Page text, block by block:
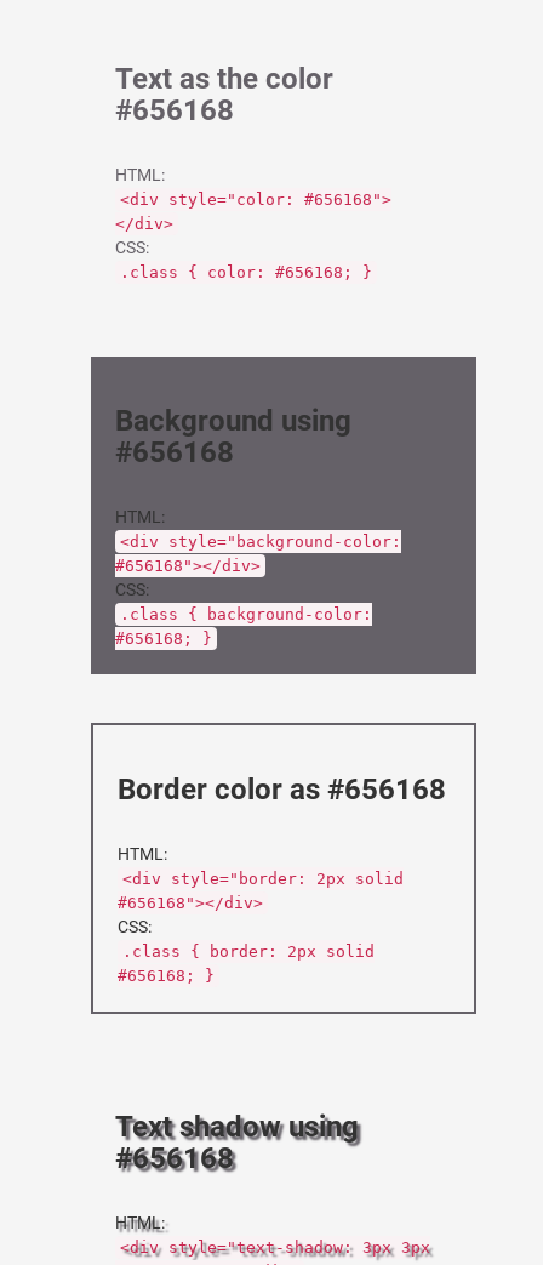
Text as the color
#656168
HTML:
<div style="color: #656168">
</div>
CSS:
.class { color: #656168; }
Background using
#656168
HTML:
<div style="background-color:
#656168"></div>
CSS:
.class { background-color:
#656168; }
Border color as #656168
HTML:
<div style="border: 2px solid
#656168"></div>
CSS:
.class { border: 2px solid
#656168; }
Text shadow using
#656168
HTML:
<div style="text-shadow: 3px 3px